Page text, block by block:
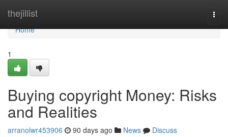
thejillist
Home
Home
1
Buying copyright Money: Risks
and Realities
arranolwr453906 90 days ago News
Discuss